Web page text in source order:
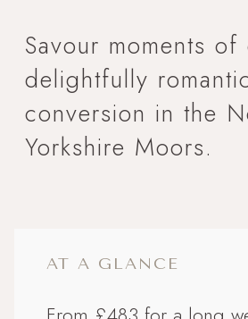
Savour moments
delightfully
conversion in the
Yorkshire Moors.
AT A GLANCE